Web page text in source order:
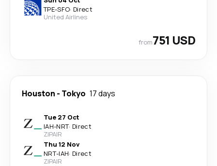
TPE-SFO· Direct
United Airlines
from751 USD
Houston - Tokyo 17 days
Tue 27 Oct
IAH-NRT· Direct
ZIPAIR
Thu 12 Nov
NRT-IAH· Direct
ZIPAIR